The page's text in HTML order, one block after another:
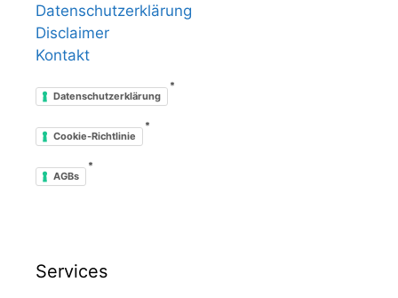
Datenschutzerklärung
Disclaimer
Kontakt
Datenschutzerklärung
*
Cookie-Richtlinie
*
AGBs
*
Services